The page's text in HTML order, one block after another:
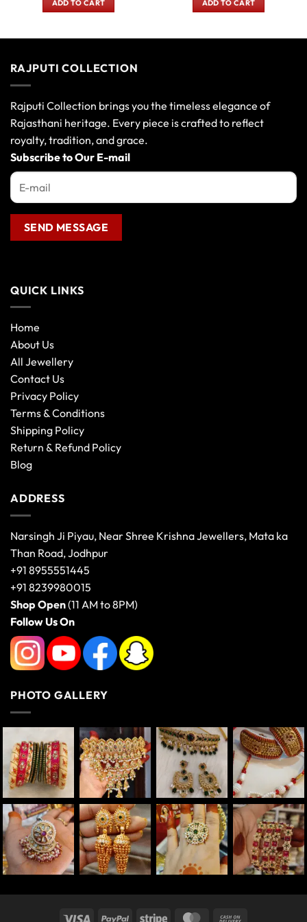
₹270.00.
ADD TO CART ₹480.00.
ADD TO CART
RAJPUTI COLLECTION
Rajputi Collection brings you the timeless elegance of
Rajasthani heritage. Every piece is crafted to reflect
royalty, tradition, and grace.
Subscribe to Our E-mail
QUICK LINKS
Home
About Us
All Jewellery
Contact Us
Privacy Policy
Terms & Conditions
Shipping Policy
Return & Refund Policy
Blog
ADDRESS
Narsingh Ji Piyau, Near Shree Krishna Jewellers, Mata ka
Than Road, Jodhpur
+91 8955551445
+91 8239980015
Shop Open(11 AM to 8PM)
Follow Us On
PHOTO GALLERY